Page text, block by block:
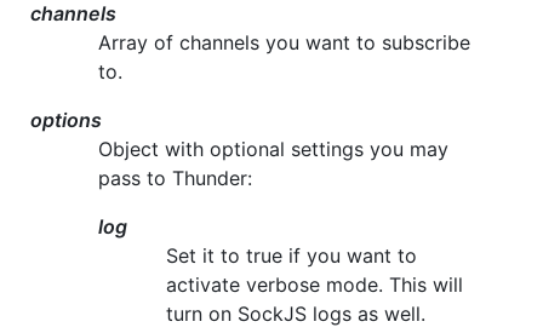
channels
Array of channels you want to subscribe
to.
options
Object with optional settings you may
pass to Thunder:
log
Set it to true if you want to
activate verbose mode. This will
turn on SockJS logs as well.